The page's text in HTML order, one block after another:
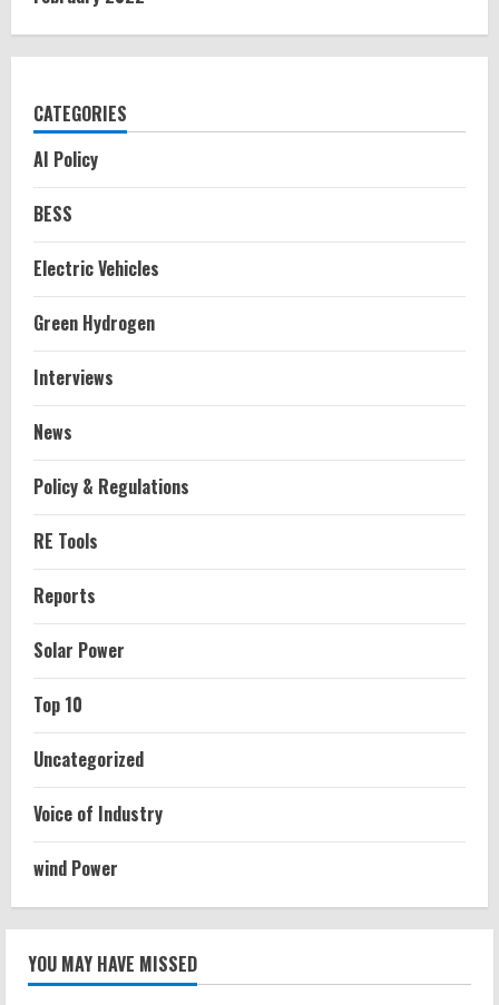
CATEGORIES
AI Policy
BESS
Electric Vehicles
Green Hydrogen
Interviews
News
Policy & Regulations
RE Tools
Reports
Solar Power
Top 10
Uncategorized
Voice of Industry
wind Power
YOU MAY HAVE MISSED